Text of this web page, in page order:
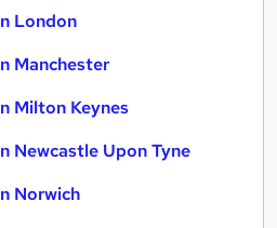
London
Manchester
Milton Keynes
Newcastle Upon Tyne
Norwich